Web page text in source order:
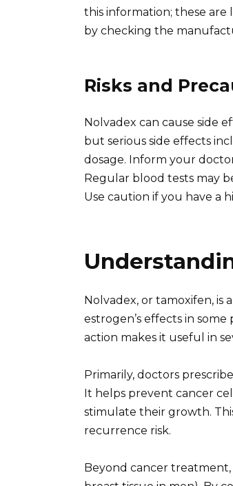
this information; these
by checking the
Risks and
Nolvadex can cause side
but serious side effects
dosage. Inform your
Regular blood tests may
Use caution if you have a
Nolvadex, or tamoxifen, is
estrogen’s effects in
action makes it useful in
Primarily, doctors
It helps prevent cancer
stimulate their growth.
recurrence risk.
Beyond cancer